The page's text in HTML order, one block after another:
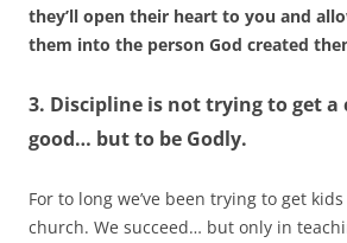
they’ll open their heart to you and
them into the person God created
3. Discipline is not trying to get a
good… but to be Godly.
For to long we’ve been trying to get kids
church. We succeed… but only in